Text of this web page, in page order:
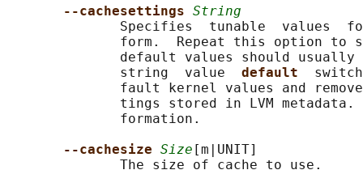
--cachesettings String
Specifies  tunable  values
form.  Repeat this option to
default values should
              string  value
default
fault kernel values and
tings stored in LVM
              formation.
--cachesize Size [m|UNIT]
              The size of cache to use.